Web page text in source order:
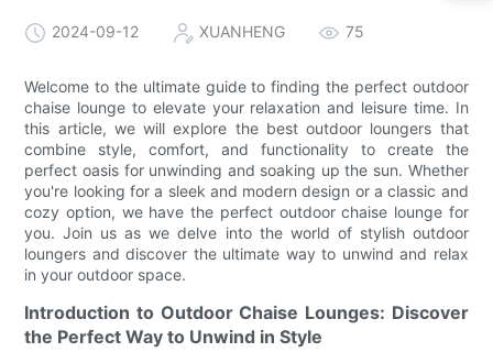
2024-09-12 XUANHENG 75
Welcome to the ultimate guide to finding the perfect outdoor
chaise lounge to elevate your relaxation and leisure time. In
this article, we will explore the best outdoor loungers that
combine style, comfort, and functionality to create the
perfect oasis for unwinding and soaking up the sun. Whether
you're looking for a sleek and modern design or a classic and
cozy option, we have the perfect outdoor chaise lounge for
you. Join us as we delve into the world of stylish outdoor
loungers and discover the ultimate way to unwind and relax
in your outdoor space.
Introduction to Outdoor Chaise Lounges: Discover
the Perfect Way to Unwind in Style